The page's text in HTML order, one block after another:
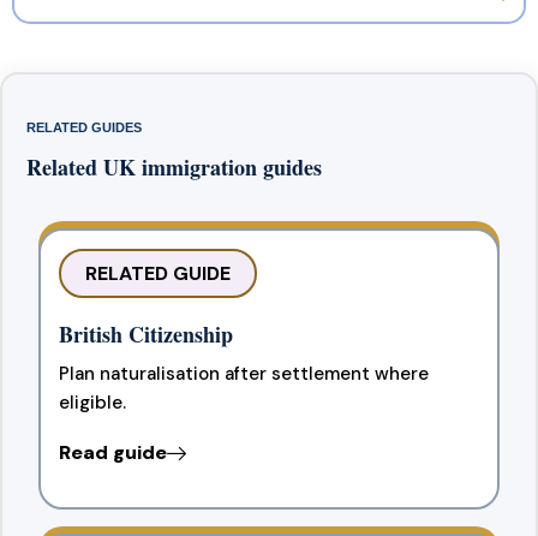
RELATED GUIDES
Related UK immigration guides
RELATED GUIDE
British Citizenship
Plan naturalisation after settlement where
eligible.
Read guide